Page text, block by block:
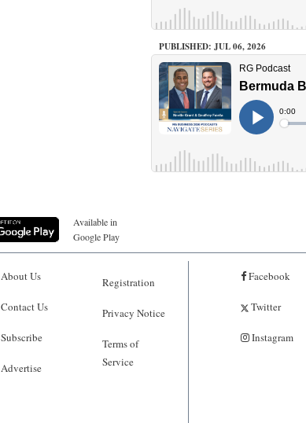
PUBLISHED: JUL 06, 2026
Available in
Google Play
About Us
Contact Us
Subscribe
Advertise
Registration
Privacy Notice
Terms of
Service
Facebook
Twitter
Instagram